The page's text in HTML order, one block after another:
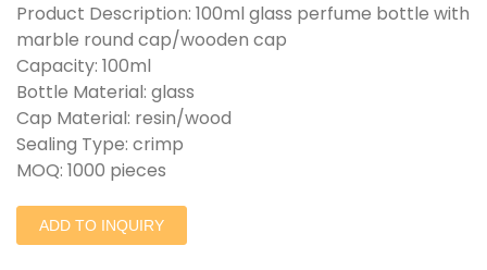
Product Description: 100ml glass perfume bottle with
marble round cap/wooden cap
Capacity: 100ml
Bottle Material: glass
Cap Material: resin/wood
Sealing Type: crimp
MOQ: 1000 pieces
ADD TO INQUIRY